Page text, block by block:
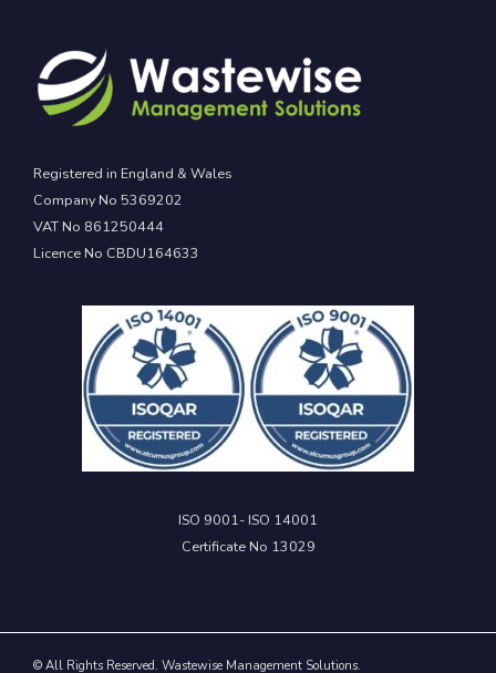
Registered in England & Wales
Company No 5369202
VAT No 861250444
Licence No CBDU164633
ISO 9001- ISO 14001
Certificate No 13029
© All Rights Reserved. Wastewise Management Solutions.